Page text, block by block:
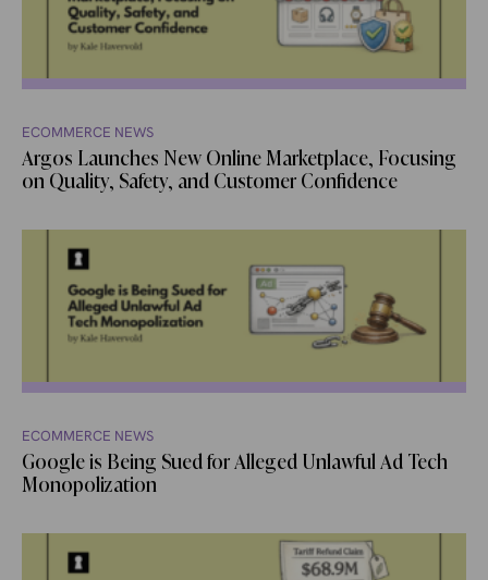
ECOMMERCE NEWS
Argos Launches New Online Marketplace, Focusing
on Quality, Safety, and Customer Confidence
ECOMMERCE NEWS
Google is Being Sued for Alleged Unlawful Ad Tech
Monopolization